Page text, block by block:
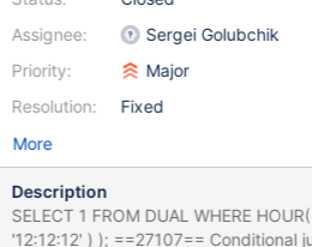
Assignee:
Priority:
Resolution:
Sergei Golubchik
Major
Fixed
More
Description
SELECT 1 FROM DUAL WHERE
'12:12:12' ) ); ==27107== Conditional jump or move depends on